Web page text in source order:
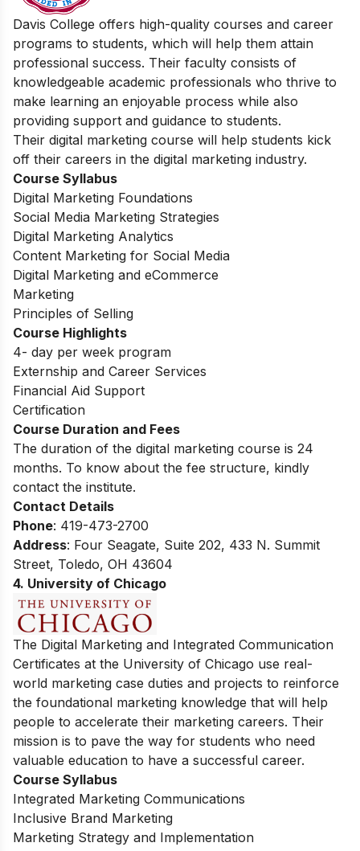
Davis College offers high-quality courses and career
programs to students, which will help them attain
professional success. Their faculty consists of
knowledgeable academic professionals who thrive to
make learning an enjoyable process while also
providing support and guidance to students.
Their digital marketing course will help students kick
off their careers in the digital marketing industry.
Course Syllabus
Digital Marketing Foundations
Social Media Marketing Strategies
Digital Marketing Analytics
Content Marketing for Social Media
Digital Marketing and eCommerce
Marketing
Principles of Selling
Course Highlights
4- day per week program
Externship and Career Services
Financial Aid Support
Certification
Course Duration and Fees
The duration of the digital marketing course is 24
months. To know about the fee structure, kindly
contact the institute.
Contact Details
Phone: 419-473-2700
Address: Four Seagate, Suite 202, 433 N. Summit
Street, Toledo, OH 43604
4. University of Chicago
The Digital Marketing and Integrated Communication
Certificates at the University of Chicago use real-
world marketing case duties and projects to reinforce
the foundational marketing knowledge that will help
people to accelerate their marketing careers. Their
mission is to pave the way for students who need
valuable education to have a successful career.
Course Syllabus
Integrated Marketing Communications
Inclusive Brand Marketing
Marketing Strategy and Implementation